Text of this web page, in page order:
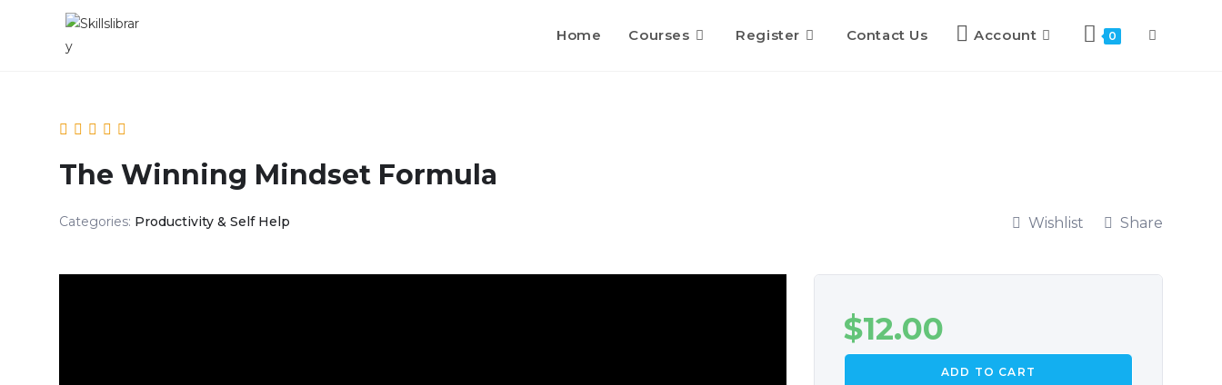
Home Courses Register Contact Us Account 0
The Winning Mindset Formula
Categories: Productivity & Self Help Wishlist Share
$12.00
ADD TO CART